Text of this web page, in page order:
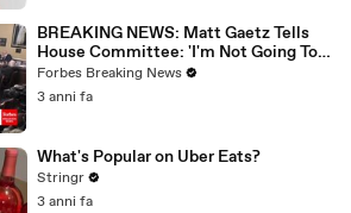
BREAKING NEWS: Matt Gaetz Tells
House Committee: 'I'm Not Going To
Vote For A Continuing Resolution'
Forbes Breaking News
3 anni fa
What's Popular on Uber Eats?
Stringr
3 anni fa